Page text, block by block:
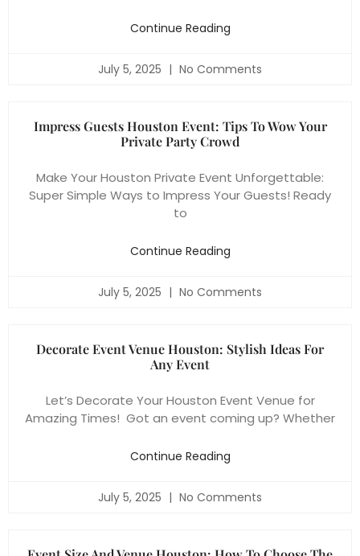
Continue Reading
July 5, 2025 No Comments
Impress Guests Houston Event: Tips To Wow Your
Private Party Crowd
Make Your Houston Private Event Unforgettable:
Super Simple Ways to Impress Your Guests! Ready
to
Continue Reading
July 5, 2025 No Comments
Decorate Event Venue Houston: Stylish Ideas For
Any Event
Let’s Decorate Your Houston Event Venue for
Amazing Times! Got an event coming up? Whether
Continue Reading
July 5, 2025 No Comments